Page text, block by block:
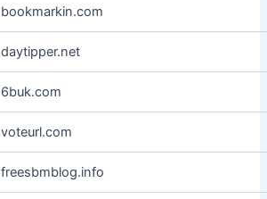
bookmarkin.com
daytipper.net
6buk.com
voteurl.com
freesbmblog.info